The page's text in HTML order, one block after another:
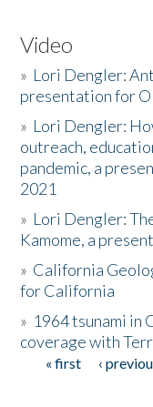
Video
» Lori Dengler:
presentation for
» Lori Dengler:
outreach,
pandemic, a
2021
» Lori Dengler:
Kamome, a
» California
for California
» 1964 tsunami in
coverage with
Pages
« first ‹